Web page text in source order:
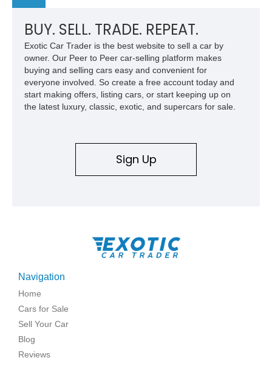
BUY. SELL. TRADE. REPEAT.
Exotic Car Trader is the best website to sell a car by
owner. Our Peer to Peer car-selling platform makes
buying and selling cars easy and convenient for
everyone involved. So create a free account today and
start making offers, listing cars, or start keeping up on
the latest luxury, classic, exotic, and supercars for sale.
Sign Up
Navigation
Home
Cars for Sale
Sell Your Car
Blog
Reviews